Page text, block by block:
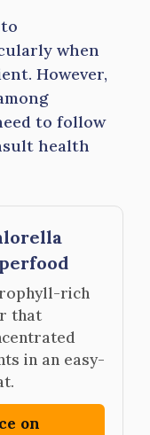
when
However,
to follow
health
rich
that
in an easy-
on